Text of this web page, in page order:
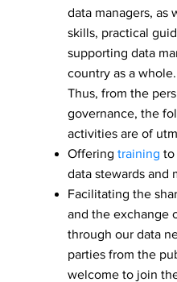
data managers, as
skills, practical
supporting data
country as a whole.
Thus, from the
governance, the
activities are of
Offering training to
data stewards and
Facilitating the
and the exchange
through our data
parties from the
welcome to join